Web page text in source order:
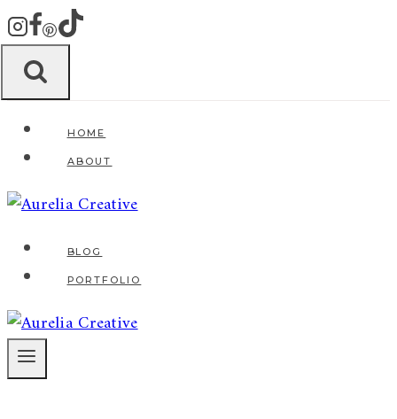
Zum
Inhalt
springen
HOME
ABOUT
BLOG
PORTFOLIO